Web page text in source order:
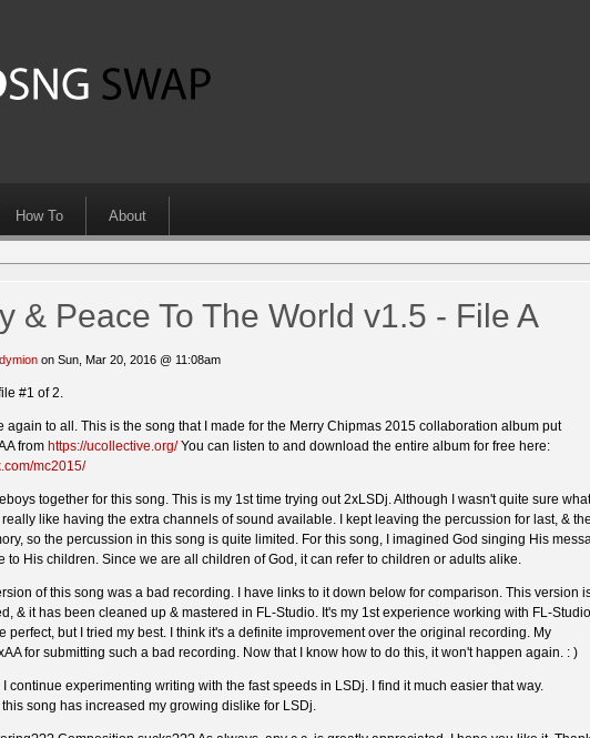
How To About
& Peace To The World v1.5 - File A
on Sun, Mar 20, 2016 @ 11:08am
#1 of 2.
again to all. This is the song that I made for the Merry Chipmas 2015 collaboration album put
from https://ucollective.org/You can listen to and download the entire album for free here:
mc2015/
together for this song. This is my 1st time trying out 2xLSDj. Although I wasn't quite sure
like having the extra channels of sound available. I kept leaving the percussion for last, &
so the percussion in this song is quite limited. For this song, I imagined God singing His
to His children. Since we are all children of God, it can refer to children or adults alike.
of this song was a bad recording. I have links to it down below for comparison. This version
& it has been cleaned up & mastered in FL-Studio. It's my 1st experience working with FL-
perfect, but I tried my best. I think it's a definite improvement over the original recording. My
for submitting such a bad recording. Now that I know how to do this, it won't happen again. : )
continue experimenting writing with the fast speeds in LSDj. I find it much easier that way.
song has increased my growing dislike for LSDj.